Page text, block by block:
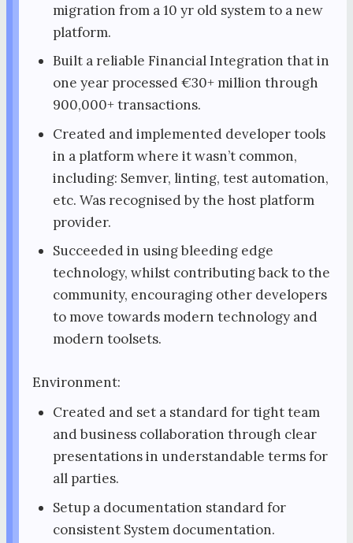
migration from a 10 yr old system to a new
platform.
Built a reliable Financial Integration that in
one year processed €30+ million through
900,000+ transactions.
Created and implemented developer tools
in a platform where it wasn’t common,
including: Semver, linting, test automation,
etc. Was recognised by the host platform
provider.
Succeeded in using bleeding edge
technology, whilst contributing back to the
community, encouraging other developers
to move towards modern technology and
modern toolsets.
Environment:
Created and set a standard for tight team
and business collaboration through clear
presentations in understandable terms for
all parties.
Setup a documentation standard for
consistent System documentation.